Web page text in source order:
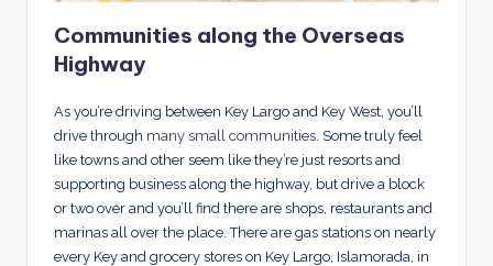
Communities along the Overseas
Highway
As you’re driving between Key Largo and Key West, you’ll
drive through many small communities . Some truly feel
like towns and other seem like they’re just resorts and
supporting business along the highway, but drive a block
or two over and you’ll find there are shops, restaurants and
marinas all over the place. There are gas stations on nearly
every Key and grocery stores on Key Largo, Islamorada, in